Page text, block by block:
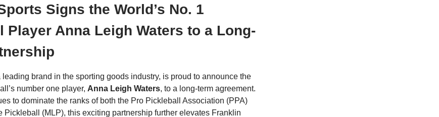
Signs the World’s No. 1
Player Anna Leigh Waters to a Long-
leading brand in the sporting goods industry, is proud to announce the
number one player, Anna Leigh Waters, to a long-term agreement.
to dominate the ranks of both the Pro Pickleball Association (PPA)
Pickleball (MLP), this exciting partnership further elevates Franklin